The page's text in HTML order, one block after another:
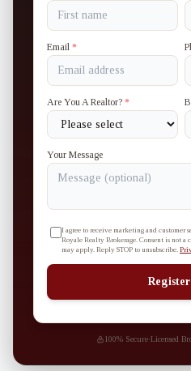
Email *
Are You A Realtor? *
Your Message
I agree to receive marketing and customer
Royale Realty Brokerage. Consent is not a
may apply. Reply STOP to unsubscribe.
100% Secure·Licensed